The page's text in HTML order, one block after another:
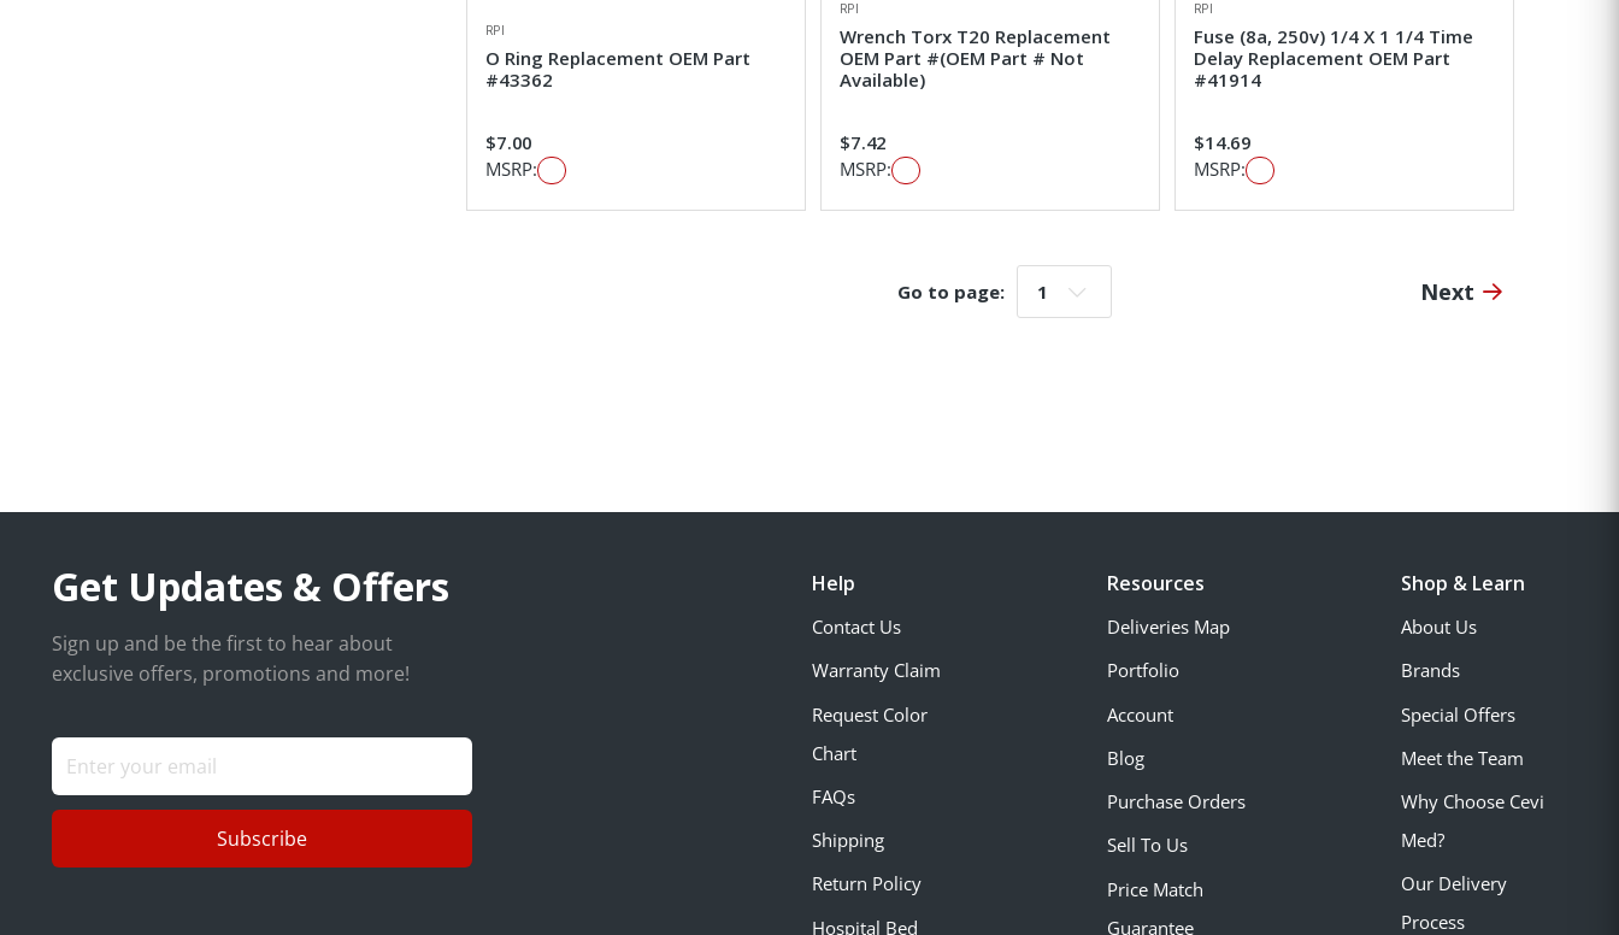
RPI
O Ring Replacement OEM Part
#43362
$7.00
MSRP:
RPI
Wrench Torx T20 Replacement
OEM Part #(OEM Part # Not
Available)
$7.42
MSRP:
RPI
Fuse (8a, 250v) 1/4 X 1 1/4 Time
Delay Replacement OEM Part
#41914
$14.69
MSRP:
Go to page: Go to page: Next
Get Updates & Offers
Sign up and be the first to hear about
exclusive offers, promotions and more!
Subscribe
Help
Contact Us
Warranty Claim
Request Color
Chart
FAQs
Shipping
Return Policy
Hospital Bed
Resources
Deliveries Map
Portfolio
Account
Blog
Purchase Orders
Sell To Us
Price Match
Guarantee
Shop & Learn
About Us
Brands
Special Offers
Meet the Team
Why Choose Cevi
Med?
Our Delivery
Process